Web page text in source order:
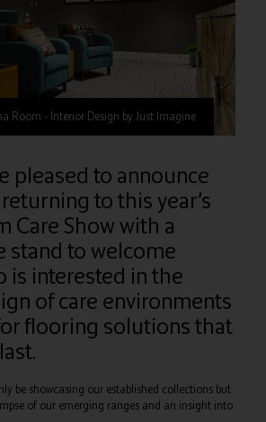
Room - Interior Design by Just Imagine
pleased to announce
to this year’s
Care Show with a
stand to welcome
is interested in the
of care environments
flooring solutions that
be showcasing our established collections but
of our emerging ranges and an insight into